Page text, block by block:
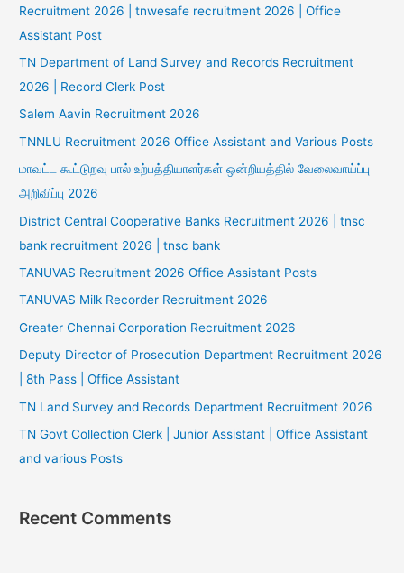
Recruitment 2026 | tnwesafe recruitment 2026 | Office
Assistant Post
TN Department of Land Survey and Records Recruitment
2026 | Record Clerk Post
Salem Aavin Recruitment 2026
TNNLU Recruitment 2026 Office Assistant and Various Posts
மாவட்ட கூட்டுறவு பால் உற்பத்தியாளர்கள் ஒன்றியத்தில் வேலைவாய்ப்பு
அறிவிப்பு 2026
District Central Cooperative Banks Recruitment 2026 | tnsc
bank recruitment 2026 | tnsc bank
TANUVAS Recruitment 2026 Office Assistant Posts
TANUVAS Milk Recorder Recruitment 2026
Greater Chennai Corporation Recruitment 2026
Deputy Director of Prosecution Department Recruitment 2026
| 8th Pass | Office Assistant
TN Land Survey and Records Department Recruitment 2026
TN Govt Collection Clerk | Junior Assistant | Office Assistant
and various Posts
Recent Comments